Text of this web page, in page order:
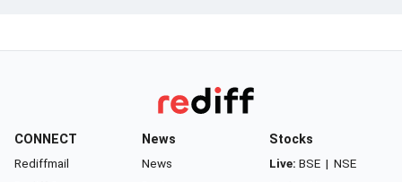
CONNECT
Rediffmail
News
News
Stocks
Live: BSE | NSE